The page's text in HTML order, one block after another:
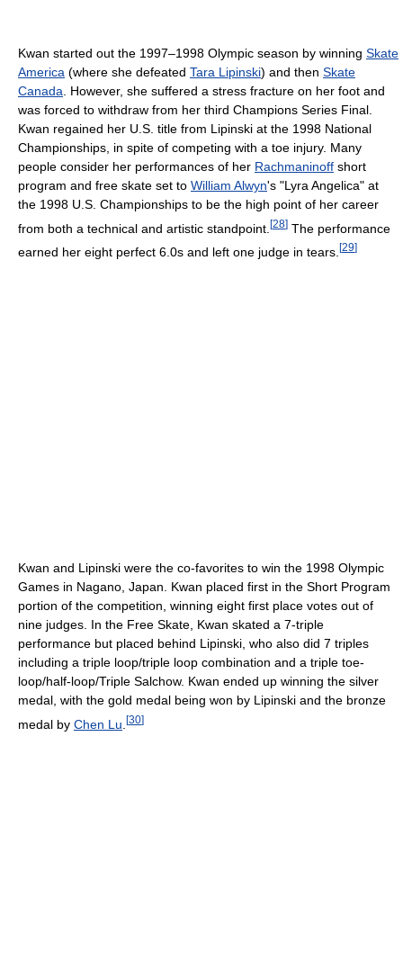
Kwan started out the 1997–1998 Olympic season by winning Skate
America (where she defeated Tara Lipinski) and then Skate
Canada . However, she suffered a stress fracture on her foot and
was forced to withdraw from her third Champions Series Final.
Kwan regained her U.S. title from Lipinski at the 1998 National
Championships, in spite of competing with a toe injury. Many
people consider her performances of her Rachmaninoff short
program and free skate set to William Alwyn's "Lyra Angelica" at
the 1998 U.S. Championships to be the high point of her career
from both a technical and artistic standpoint. [28] The performance
earned her eight perfect 6.0s and left one judge in tears. [29]
Kwan and Lipinski were the co-favorites to win the 1998 Olympic
Games in Nagano, Japan. Kwan placed first in the Short Program
portion of the competition, winning eight first place votes out of
nine judges. In the Free Skate, Kwan skated a 7-triple
performance but placed behind Lipinski, who also did 7 triples
including a triple loop/triple loop combination and a triple toe-
loop/half-loop/Triple Salchow. Kwan ended up winning the silver
medal, with the gold medal being won by Lipinski and the bronze
medal by Chen Lu [30]